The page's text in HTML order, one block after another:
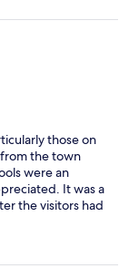
those on
the town
were an
It was a
the visitors had